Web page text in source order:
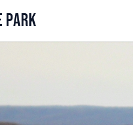
Park